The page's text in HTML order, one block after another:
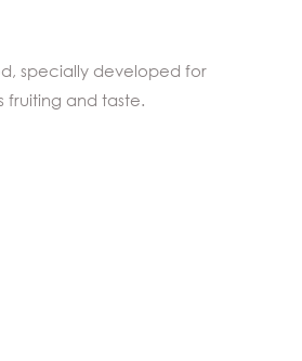
specially developed for
fruiting and taste.